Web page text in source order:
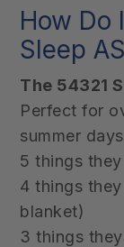
How Do
Sleep
The 54321
Perfect for
summer
5 things
4 things
blanket)
3 things